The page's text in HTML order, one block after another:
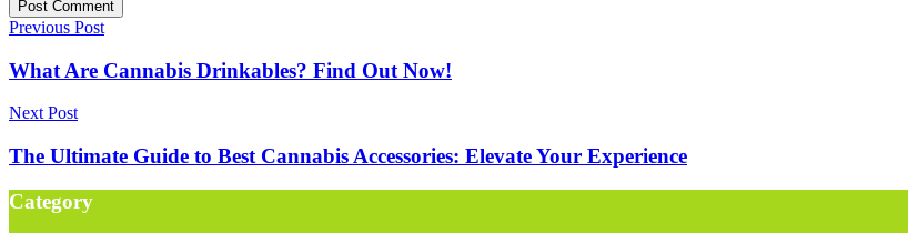
Previous Post
What Are Cannabis Drinkables? Find Out Now!
Next Post
The Ultimate Guide to Best Cannabis Accessories: Elevate Your Experience
Category